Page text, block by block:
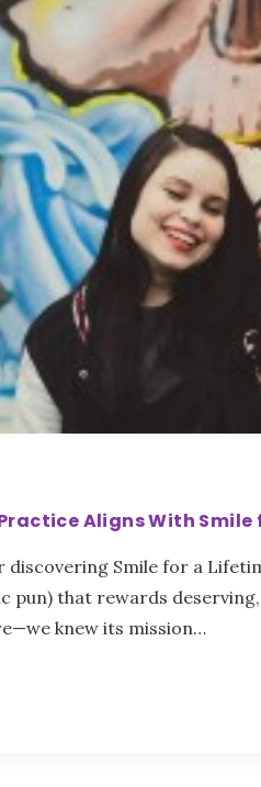
Aligns With Smile
discovering Smile for a
pun) that rewards
knew its mission…